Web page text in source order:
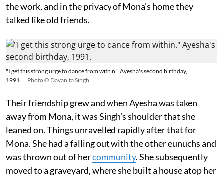
the work, and in the privacy of Mona’s home they
talked like old friends.
"I get this strong urge to dance from within." Ayesha's second birthday,
1991.
Photo © Dayanita Singh
Their friendship grew and when Ayesha was taken
away from Mona, it was Singh’s shoulder that she
leaned on. Things unravelled rapidly after that for
Mona. She had a falling out with the other eunuchs and
was thrown out of hercommunity. She subsequently
moved to a graveyard, where she built a house atop her